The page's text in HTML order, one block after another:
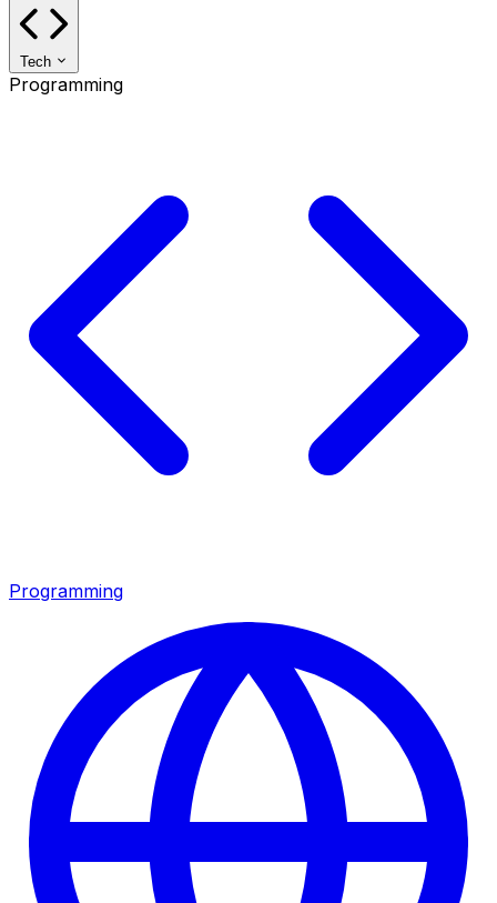
Tech
Programming
Programming